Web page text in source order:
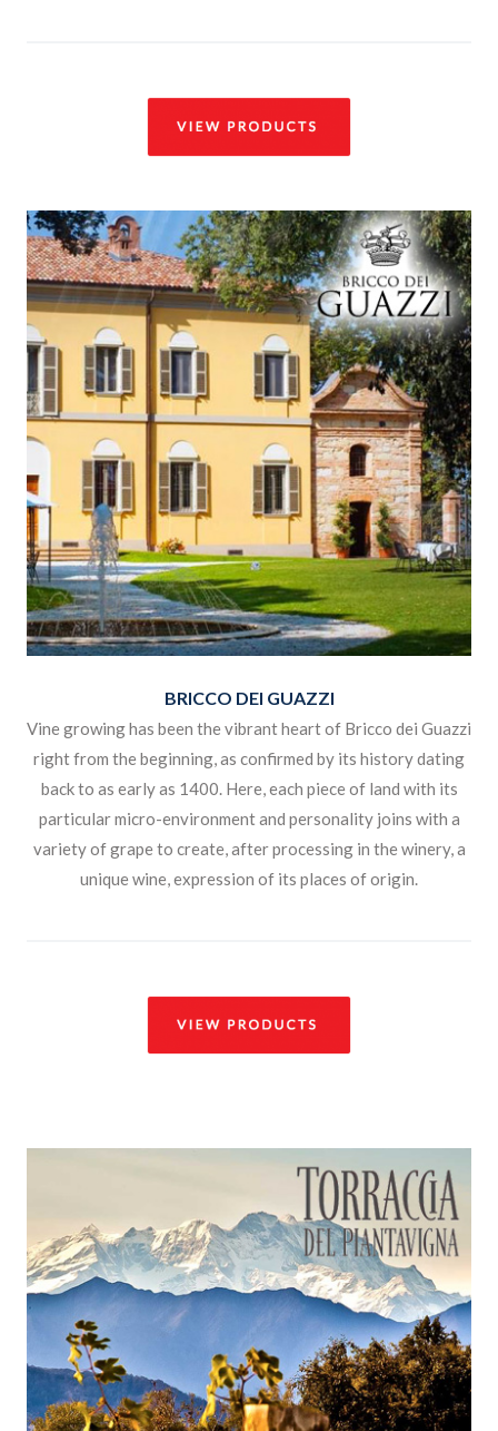
BRICCO DEI GUAZZI
Vine growing has been the vibrant heart of Bricco dei Guazzi
right from the beginning, as confirmed by its history dating
back to as early as 1400. Here, each piece of land with its
particular micro-environment and personality joins with a
variety of grape to create, after processing in the winery, a
unique wine, expression of its places of origin.